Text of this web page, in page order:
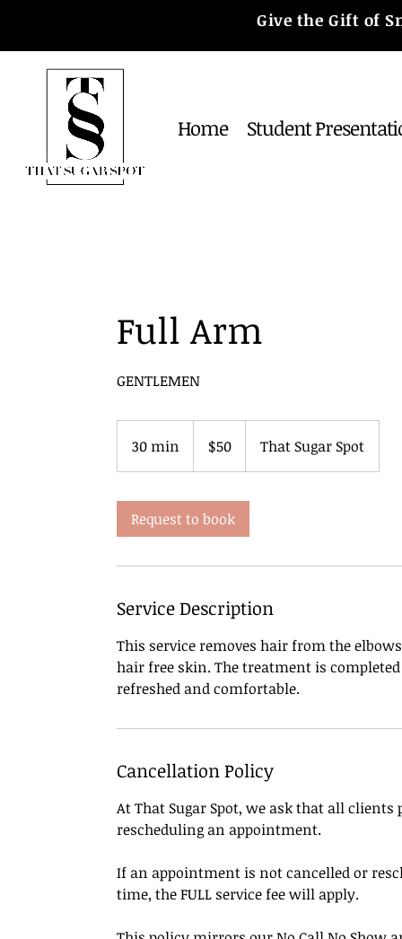
Give the Gift of
Home Student
Full Arm
GENTLEMEN
30 min
0
n
dollars$50 That Sugar Spot
Request to book
Service Description
This service removes hair from the
hair free skin. The treatment is
refreshed and comfortable.
Cancellation Policy
At That Sugar Spot, we ask that all
rescheduling an appointment.
If an appointment is not cancelled or
time, the FULL service fee will apply.